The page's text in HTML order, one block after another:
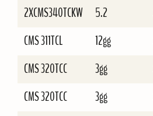
2XCMS340TCKW
5.2
CMS 311TCL
12gg
CMS 320TCC
3gg
CMS 320TCC
3gg